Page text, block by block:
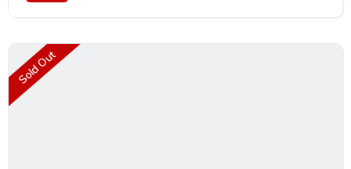
Sold Out